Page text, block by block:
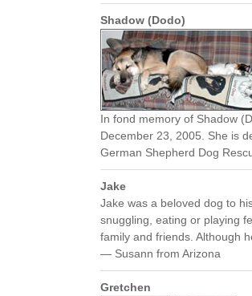
Shadow (Dodo)
In fond memory of Shadow
December 23, 2005. She is
German Shepherd Dog
Jake
Jake was a beloved dog to
snuggling, eating or playing
family and friends. Although
— Susann from Arizona
Gretchen